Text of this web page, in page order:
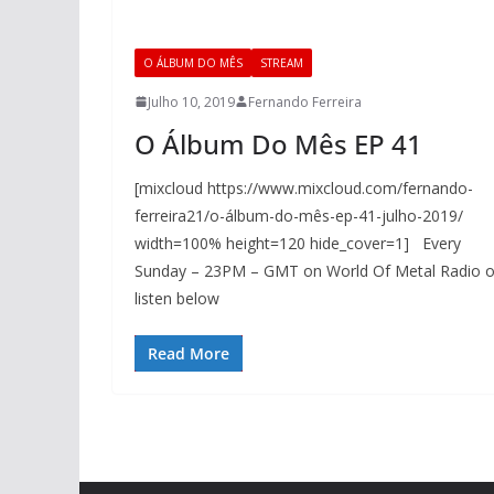
O ÁLBUM DO MÊS STREAM
Julho 10, 2019 Fernando Ferreira
O Álbum Do Mês EP 41
[mixcloud https://www.mixcloud.com/fernando-
ferreira21/o-álbum-do-mês-ep-41-julho-2019/
width=100% height=120 hide_cover=1] Every
Sunday – 23PM – GMT on World Of Metal Radio
listen below
Read More